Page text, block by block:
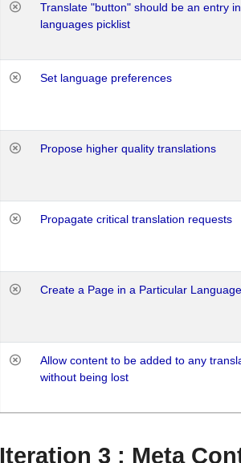
Translate "button" should be an entry
languages picklist
Set language preferences
Propose higher quality translations
Propagate critical translation requests
Create a Page in a Particular Language
Allow content to be added to any
without being lost
Iteration 3 : Meta